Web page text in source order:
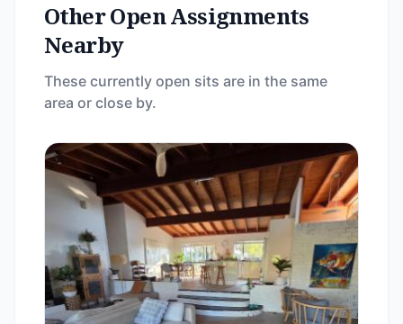
Other Open Assignments
Nearby
These currently open sits are in the same
area or close by.